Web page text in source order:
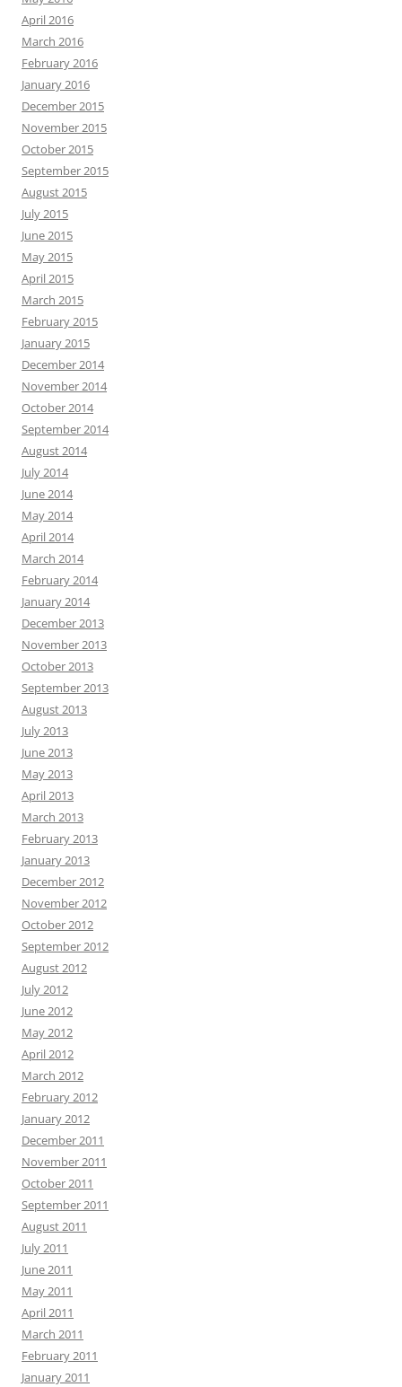
April 2016
March 2016
February 2016
January 2016
December 2015
November 2015
October 2015
September 2015
August 2015
July 2015
June 2015
May 2015
April 2015
March 2015
February 2015
January 2015
December 2014
November 2014
October 2014
September 2014
August 2014
July 2014
June 2014
May 2014
April 2014
March 2014
February 2014
January 2014
December 2013
November 2013
October 2013
September 2013
August 2013
July 2013
June 2013
May 2013
April 2013
March 2013
February 2013
January 2013
December 2012
November 2012
October 2012
September 2012
August 2012
July 2012
June 2012
May 2012
April 2012
March 2012
February 2012
January 2012
December 2011
November 2011
October 2011
September 2011
August 2011
July 2011
June 2011
May 2011
April 2011
March 2011
February 2011
January 2011